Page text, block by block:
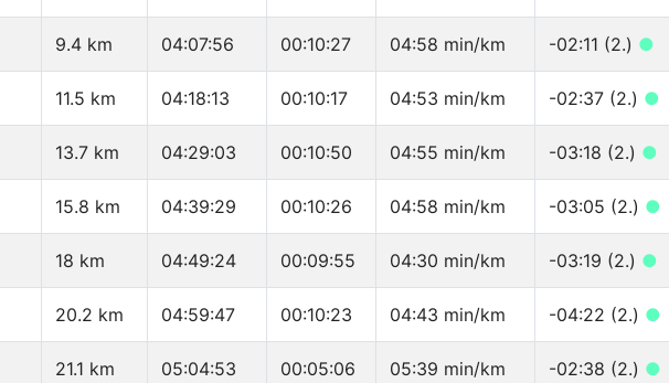
9.4 km 04:07:56 00:10:27 04:58 min/km -02:11 (2.) ●
11.5 km 04:18:13 00:10:17 04:53 min/km -02:37 (2.) ●
13.7 km 04:29:03 00:10:50 04:55 min/km -03:18 (2.) ●
15.8 km 04:39:29 00:10:26 04:58 min/km -03:05 (2.) ●
18 km 04:49:24 00:09:55 04:30 min/km -03:19 (2.) ●
20.2 km 04:59:47 00:10:23 04:43 min/km -04:22 (2.) ●
21.1 km 05:04:53 00:05:06 05:39 min/km -02:38 (2.) ●